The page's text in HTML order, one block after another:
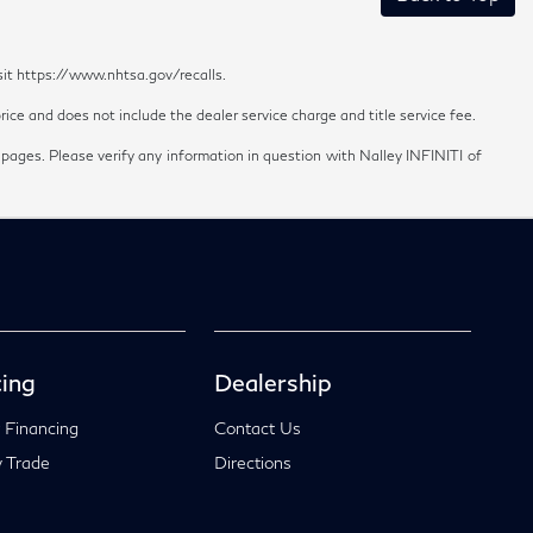
https://www.nhtsa.gov/recalls.
and does not include the dealer service charge and title service fee.
Please verify any information in question with Nalley INFINITI of
Trade
Dealership
Contact Us
Directions